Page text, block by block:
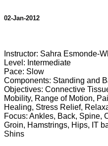
02-Jan-2012
Instructor: Sahra Esmonde-
Level: Intermediate
Pace: Slow
Components: Standing and
Objectives: Connective
Mobility, Range of Motion,
Healing, Stress Relief,
Focus: Ankles, Back, Spine,
Groin, Hamstrings, Hips, IT
Shins